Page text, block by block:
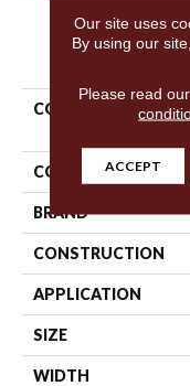
COLLECTION
COLOR
BRAND
CONSTRUCTION
APPLICATION
SIZE
WIDTH
Our site uses
By using our
Please read our
ACCEPT